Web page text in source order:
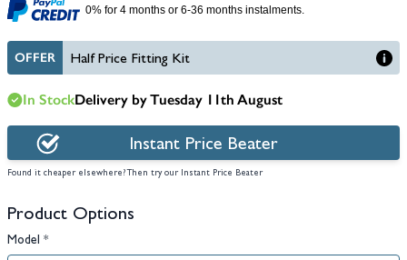
0% for 4 months or 6-36 months instalments.
OFFER Half Price Fitting Kit
In StockDelivery by Tuesday 11th August
Instant Price Beater
Found it cheaper elsewhere? Then try our Instant Price Beater
Product Options
Model *